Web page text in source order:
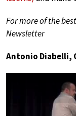
For more of the
Newsletter
Antonio Diabelli,